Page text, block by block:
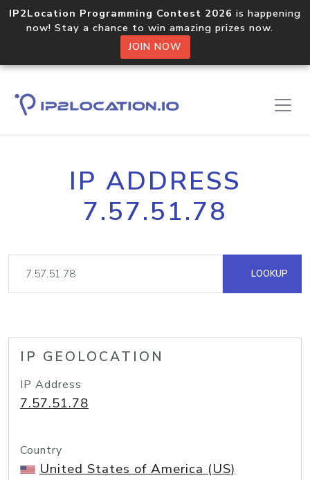
IP2Location Programming Contest 2026 is happening
now! Stay a chance to win amazing prizes now.
JOIN NOW
IP ADDRESS
7.57.51.78
LOOKUP
IP GEOLOCATION
IP Address
7.57.51.78
Country
United States of America (US)